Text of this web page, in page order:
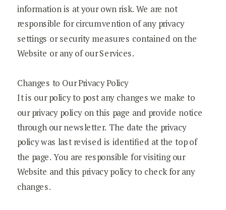
information is at your own risk. We are not
responsible for circumvention of any privacy
settings or security measures contained on the
Website or any of our Services.
Changes to Our Privacy Policy
It is our policy to post any changes we make to
our privacy policy on this page and provide notice
through our newsletter. The date the privacy
policy was last revised is identified at the top of
the page. You are responsible for visiting our
Website and this privacy policy to check for any
changes.